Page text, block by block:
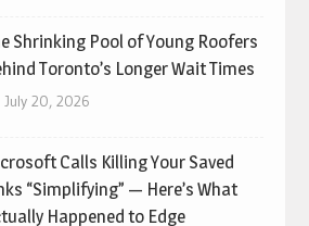
Shrinking Pool of Young Roofers
Toronto’s Longer Wait Times
July 20, 2026
Calls Killing Your Saved
“Simplifying” — Here’s What
Happened to Edge